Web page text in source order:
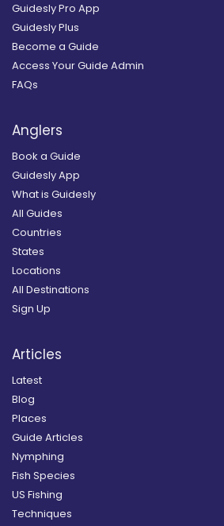
Guidesly Pro App
Guidesly Plus
Become a Guide
Access Your Guide Admin
FAQs
Anglers
Book a Guide
Guidesly App
What is Guidesly
All Guides
Countries
States
Locations
All Destinations
Sign Up
Articles
Latest
Blog
Places
Guide Articles
Nymphing
Fish Species
US Fishing
Techniques